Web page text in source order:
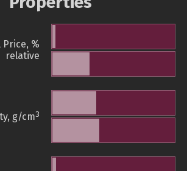
Price, %
relative
g/cm3